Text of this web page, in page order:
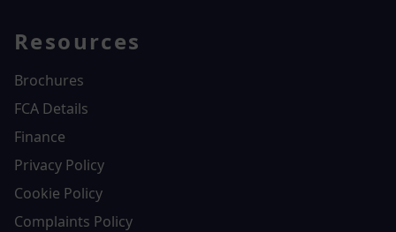
Resources
Brochures
FCA Details
Finance
Privacy Policy
Cookie Policy
Complaints Policy